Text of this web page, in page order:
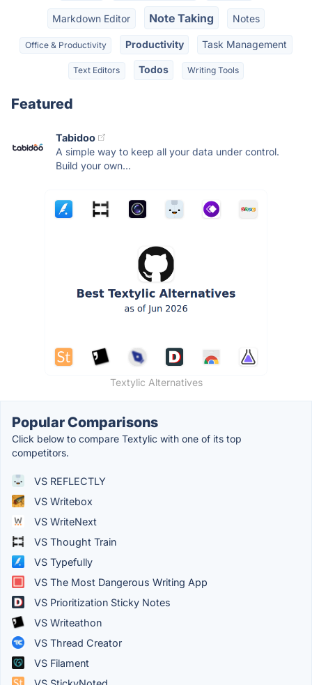
Markdown Editor Note Taking Notes
Office & Productivity Productivity Task Management
Text Editors Todos Writing Tools
Featured
Tabidoo
A simple way to keep all your data under control.
Build your own...
Textylic Alternatives
Popular Comparisons
Click below to compare Textylic with one of its top
competitors.
VS REFLECTLY
VS Writebox
VS WriteNext
VS Thought Train
VS Typefully
VS The Most Dangerous Writing App
VS Prioritization Sticky Notes
VS Writeathon
VS Thread Creator
VS Filament